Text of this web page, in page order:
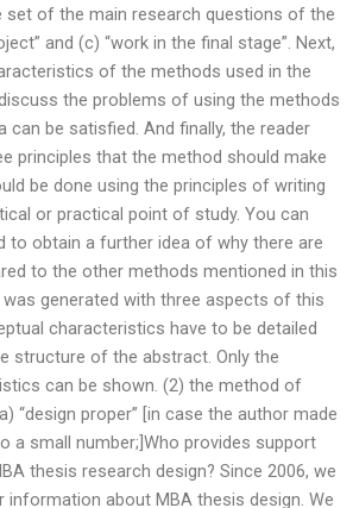
set of the main research questions of the
and (c) “work in the final stage”. Next,
of the methods used in the
the problems of using the methods
can be satisfied. And finally, the reader
principles that the method should make
be done using the principles of writing
or practical point of study. You can
to obtain a further idea of why there are
to the other methods mentioned in this
was generated with three aspects of this
characteristics have to be detailed
structure of the abstract. Only the
can be shown. (2) the method of
“design proper” [in case the author made
a small number;]Who provides support
thesis research design? Since 2006, we
information about MBA thesis design. We